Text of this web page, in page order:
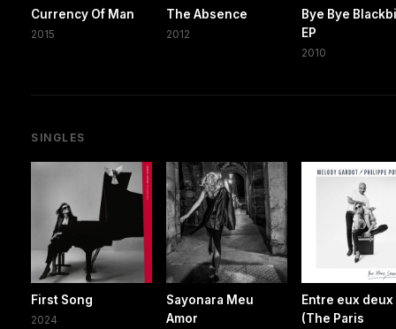
Currency Of Man
2015
The Absence
2012
Bye Bye
EP
2010
SINGLES
First Song
2024
Sayonara Meu
Amor
Entre eux deux
(The Paris